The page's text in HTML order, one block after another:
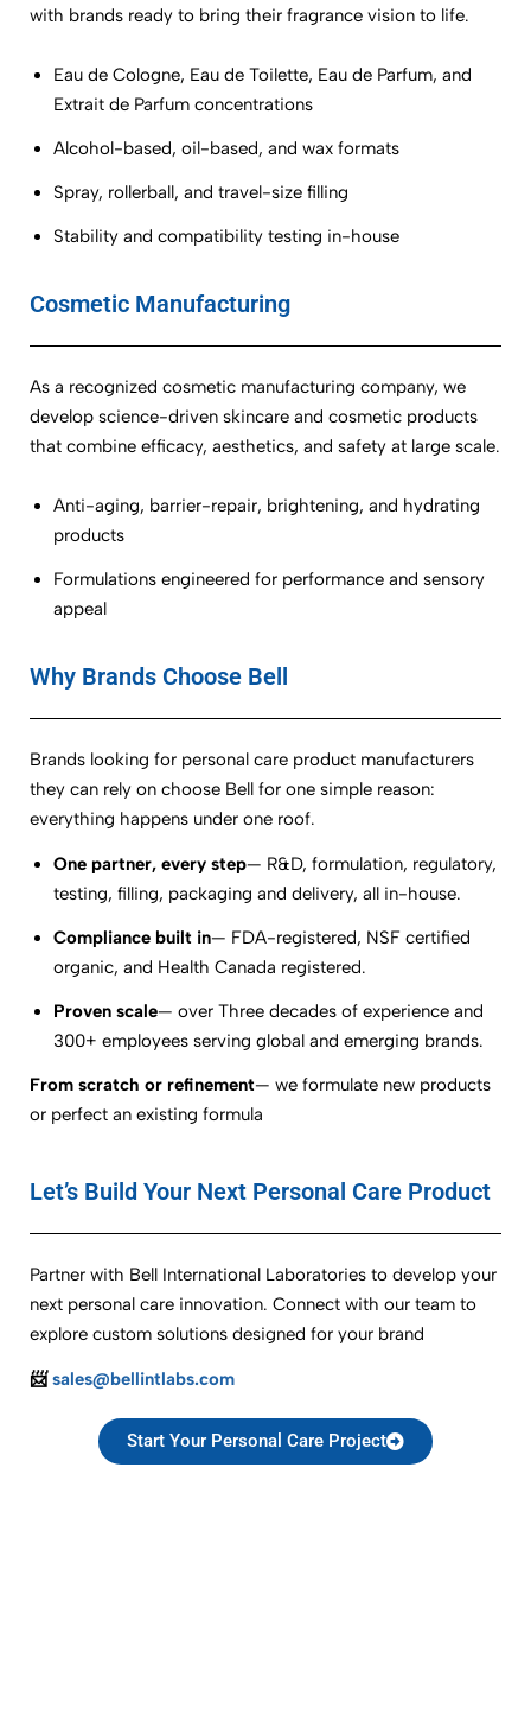
with brands ready to bring their fragrance vision to life.
Eau de Cologne, Eau de Toilette, Eau de Parfum, and
Extrait de Parfum concentrations
Alcohol-based, oil-based, and wax formats
Spray, rollerball, and travel-size filling
Stability and compatibility testing in-house
Cosmetic Manufacturing
As a recognized cosmetic manufacturing company, we
develop science-driven skincare and cosmetic products
that combine efficacy, aesthetics, and safety at large scale.
Anti-aging, barrier-repair, brightening, and hydrating
products
Formulations engineered for performance and sensory
appeal
Why Brands Choose Bell
Brands looking for personal care product manufacturers
they can rely on choose Bell for one simple reason:
everything happens under one roof.
One partner, every step— R&D, formulation, regulatory,
testing, filling, packaging and delivery, all in-house.
Compliance built in— FDA-registered, NSF certified
organic, and Health Canada registered.
Proven scale— over Three decades of experience and
300+ employees serving global and emerging brands.
From scratch or refinement— we formulate new products
or perfect an existing formula
Let’s Build Your Next Personal Care Product
Partner with Bell International Laboratories to develop your
next personal care innovation. Connect with our team to
explore custom solutions designed for your brand
📨sales@bellintlabs.com
Start Your Personal Care Project